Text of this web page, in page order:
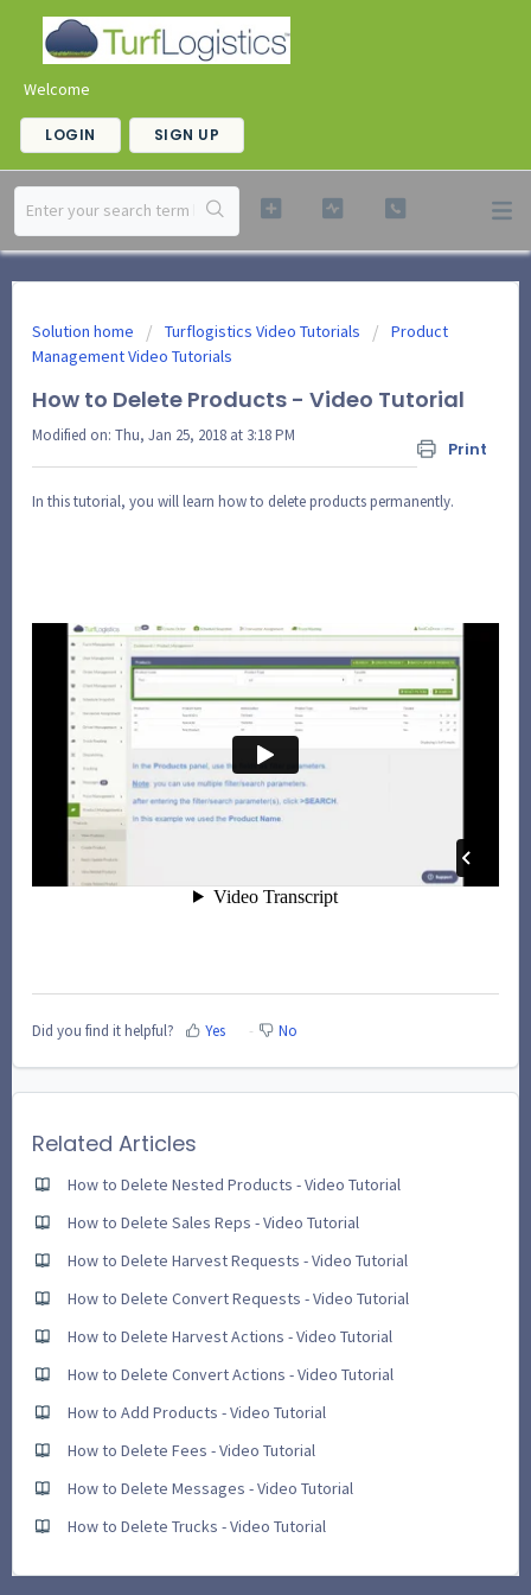
Welcome
LOGIN SIGN UP
Solution home Turflogistics Video Tutorials
Product
Management Video Tutorials
How to Delete Products - Video Tutorial
Print
Modified on: Thu, Jan 25, 2018 at 3:18 PM
In this tutorial, you will learn how to delete products permanently.
Did you find it helpful? Yes No
Related Articles
How to Delete Nested Products - Video Tutorial
How to Delete Sales Reps - Video Tutorial
How to Delete Harvest Requests - Video Tutorial
How to Delete Convert Requests - Video Tutorial
How to Delete Harvest Actions - Video Tutorial
How to Delete Convert Actions - Video Tutorial
How to Add Products - Video Tutorial
How to Delete Fees - Video Tutorial
How to Delete Messages - Video Tutorial
How to Delete Trucks - Video Tutorial